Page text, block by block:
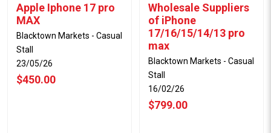
Apple Iphone 17 pro
MAX
Blacktown Markets - Casual
Stall
23/05/26
$450.00
Wholesale Suppliers
of iPhone
17/16/15/14/13 pro
max
Blacktown Markets - Casual
Stall
16/02/26
$799.00